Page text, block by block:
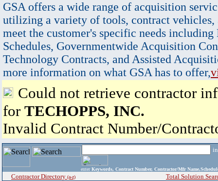
GSA offers a wide range of acquisition
utilizing a variety of tools, contract vehicles,
meet the customer's specific needs
Schedules, Governmentwide Acquisition
Technology Contracts, and Assisted
more information on what GSA has to offer,
Could not retrieve contractor
for TECHOPPS, INC.
Invalid Contract Number/
enter Keywords, Contract Number, Contractor/Mfr
Contractor Directory (a-z) Total Solution